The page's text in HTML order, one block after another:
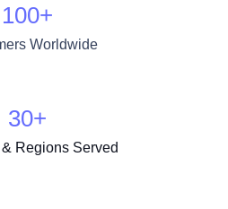
100+
Worldwide
30+
Regions Served